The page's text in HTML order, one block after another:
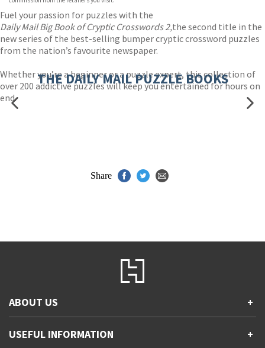
Fuel your passion for puzzles with the
Daily Mail Big Book of Cryptic Crosswords 2,the second title in the
new series of the best-selling bumper cryptic crossword puzzles
from the nation’s favourite newspaper.
Whether you’re a beginner or a puzzle expert, this collection of
over 200 addictive puzzles will keep you entertained for hours on
end.
THE DAILY MAIL PUZZLE BOOKS
Share
ABOUT US +
Accessibility
USEFUL INFORMATION +